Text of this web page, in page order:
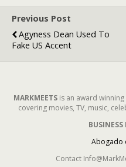
Previous Post
Agyness Dean Used To
Fake US Accent
MARKMEETSis an award
covering movies, TV, music,
BUSINESS
Abogado
Contact